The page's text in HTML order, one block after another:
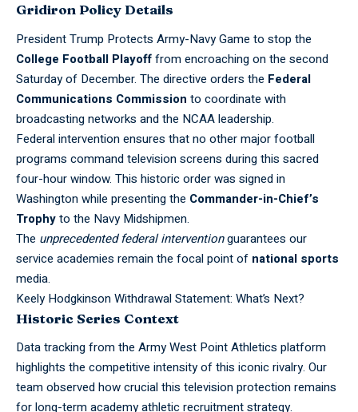
Gridiron Policy Details
President Trump Protects Army-Navy Game to stop the
College Football Playofffrom encroaching on the second
Saturday of December. The directive orders the Federal
Communications Commission to coordinate with
broadcasting networks and the NCAAleadership.
Federal intervention ensures that no other majorfootball
programs command television screens during this sacred
four-hour window. This historic order was signed in
Washington while presenting the Commander-in-Chief’s
Trophyto the Navy Midshipmen.
The unprecedented federal interventionguarantees our
service academies remain the focal point of national sports
media.
Keely Hodgkinson Withdrawal Statement: What’s Next?
Historic Series Context
Data tracking from the Army West Point Athletics platform
highlights the competitive intensity of this iconic rivalry. Our
team observed how crucial this television protection remains
for long-term academy athletic recruitment strategy.